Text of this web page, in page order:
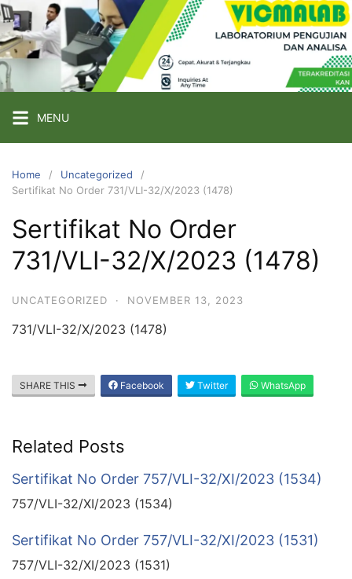
Skip
to
content
PT
VICMA
INDONESIA
Pengujian
dan
Analisa
MENU
Home
Uncategorized
Sertifikat No Order 731/VLI-32/X/2023 (1478)
Sertifikat No Order
731/VLI-32/X/2023 (1478)
UNCATEGORIZED · NOVEMBER 13, 2023
731/VLI-32/X/2023 (1478)
SHARE THIS Facebook Twitter WhatsApp
Related Posts
Sertifikat No Order 757/VLI-32/XI/2023 (1534)
757/VLI-32/XI/2023 (1534)
Sertifikat No Order 757/VLI-32/XI/2023 (1531)
757/VLI-32/XI/2023 (1531)